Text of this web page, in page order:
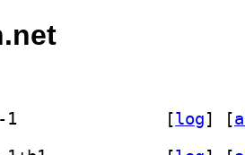
[log] [